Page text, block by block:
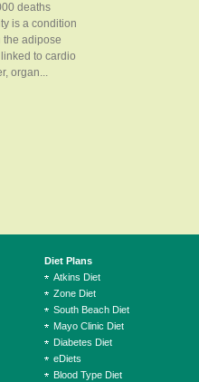
deaths
is a condition
the adipose
to cardio
organ...
Diet Plans
Atkins Diet
Zone Diet
South Beach Diet
Mayo Clinic Diet
Diabetes Diet
eDiets
Blood Type Diet